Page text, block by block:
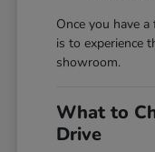
Once you have
is to experience
showroom.
What to
Drive